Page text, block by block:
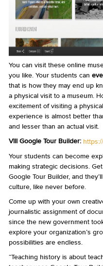
You can visit these online
you like. Your students can
that is how they may end up
a physical visit to a museum.
excitement of visiting a
experience is almost better
and lesser than an actual visit.
VIII Google Tour Builder:
Your students can become
making strategic decisions.
Google Tour Builder, and
culture, like never before.
Come up with your own
journalistic assignment of
since the new government
explore your organization’s
possibilities are endless.
“Teaching history is about